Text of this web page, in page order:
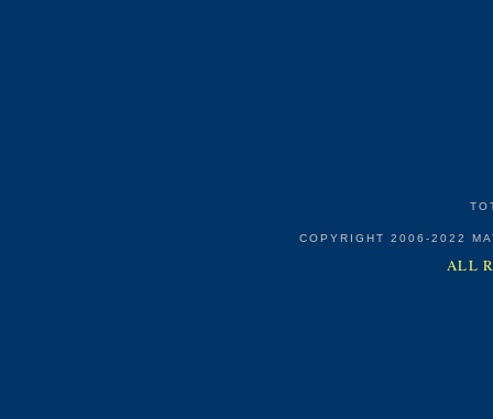
COPYRIGHT 2006-2022
ALL